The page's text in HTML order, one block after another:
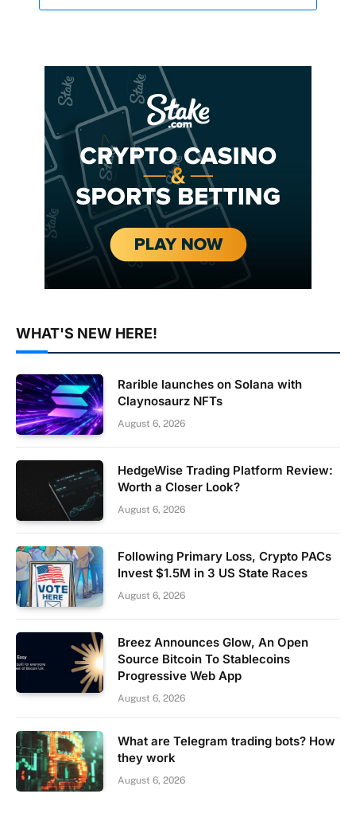
WHAT'S NEW HERE!
Rarible launches on Solana with
Claynosaurz NFTs
August 6, 2026
HedgeWise Trading Platform Review:
Worth a Closer Look?
August 6, 2026
Following Primary Loss, Crypto PACs
Invest $1.5M in 3 US State Races
August 6, 2026
Breez Announces Glow, An Open
Source Bitcoin To Stablecoins
Progressive Web App
August 6, 2026
What are Telegram trading bots? How
they work
August 6, 2026